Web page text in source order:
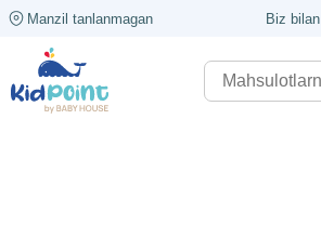
Manzil tanlanmagan Biz